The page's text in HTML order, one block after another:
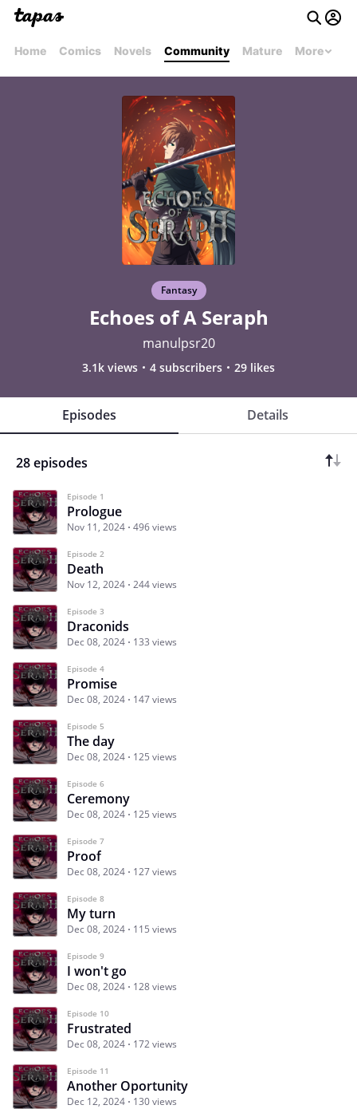
Home Comics Novels Community Mature More
Fantasy
Echoes of A Seraph
manulpsr20
3.1k views 4 subscribers 29 likes
Episodes Details
28 episodes
Episode 1
Prologue
Nov 11, 2024 496 views
Episode 2
Death
Nov 12, 2024 244 views
Episode 3
Draconids
Dec 08, 2024 133 views
Episode 4
Promise
Dec 08, 2024 147 views
Episode 5
The day
Dec 08, 2024 125 views
Episode 6
Ceremony
Dec 08, 2024 125 views
Episode 7
Proof
Dec 08, 2024 127 views
Episode 8
My turn
Dec 08, 2024 115 views
Episode 9
I won't go
Dec 08, 2024 128 views
Episode 10
Frustrated
Dec 08, 2024 172 views
Episode 11
Another Oportunity
Dec 12, 2024 130 views